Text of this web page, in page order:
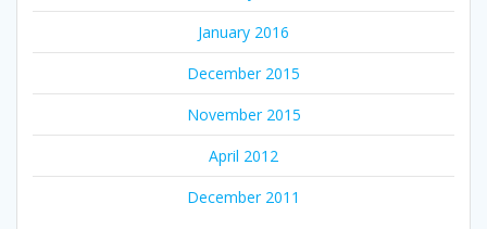
January 2016
December 2015
November 2015
April 2012
December 2011